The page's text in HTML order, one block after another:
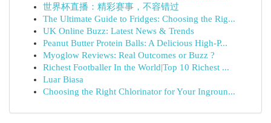
世界杯直播：精彩赛事，不容错过
The Ultimate Guide to Fridges: Choosing the Rig...
UK Online Buzz: Latest News & Trends
Peanut Butter Protein Balls: A Delicious High-P...
Myoglow Reviews: Real Outcomes or Buzz ?
Richest Footballer In the World|Top 10 Richest ...
Luar Biasa
Choosing the Right Chlorinator for Your Ingroun...